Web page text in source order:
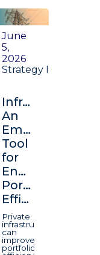
June
5,
2026
Strategy Insight
Infrastructure:
An
Emerging
Tool
for
Enhancing
Portfolio
Efficiency
Private
infrastructure
can
improve
portfolio